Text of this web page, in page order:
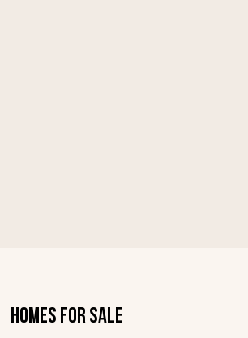
HOMES FOR SALE